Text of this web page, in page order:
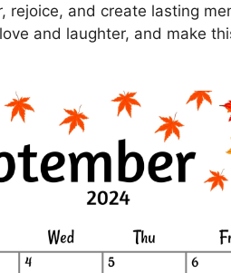
rejoice, and create lasting
and laughter, and make